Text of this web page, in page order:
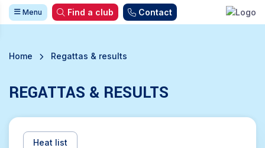
Menu Find a club Contact
Home Regattas & results
REGATTAS & RESULTS
Heat list